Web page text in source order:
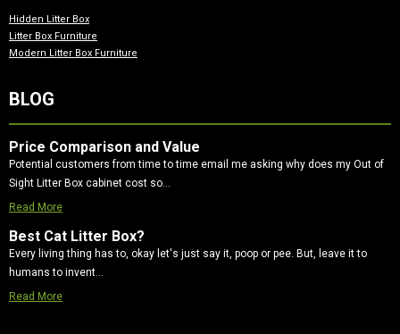
Hidden Litter Box
Litter Box Furniture
Modern Litter Box Furniture
BLOG
Price Comparison and Value
Potential customers from time to time email me asking why does my Out of
Sight Litter Box cabinet cost so…
Read More
Best Cat Litter Box?
Every living thing has to, okay let's just say it, poop or pee. But, leave it to
humans to invent…
Read More